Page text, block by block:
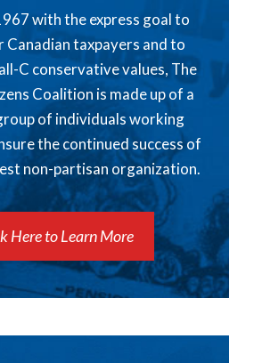
with the express goal to
Canadian taxpayers and to
C conservative values, The
Coalition is made up of a
of individuals working
the continued success of
non-partisan organization.
Here to Learn More